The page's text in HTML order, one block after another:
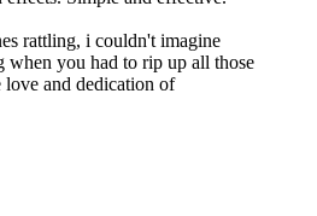
rattling, i couldn't imagine
when you had to rip up all those
love and dedication of